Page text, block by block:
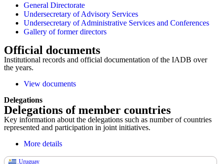
General Directorate
Undersecretary of Advisory Services
Undersecretary of Administrative Services and Conferences
Gallery of former directors
Official documents
Institutional records and official documentation of the IADB over
the years.
View documents
Delegations
Delegations of member countries
Key information about the delegations such as number of countries
represented and participation in joint initiatives.
More details
Uruguay